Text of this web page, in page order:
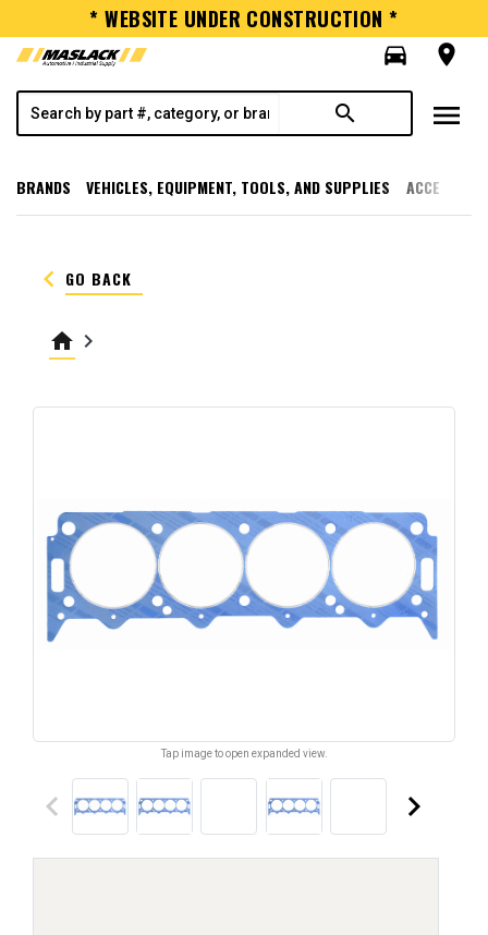
* WEBSITE UNDER CONSTRUCTION *
directions_car
room
search menu
BRANDS VEHICLES, EQUIPMENT, TOOLS, AND SUPPLIES
keyboard_arrow_left GO BACK
home keyboard_arrow_right
Tap image to open expanded view.
keyboard_arrow_left keyboard_arrow_right